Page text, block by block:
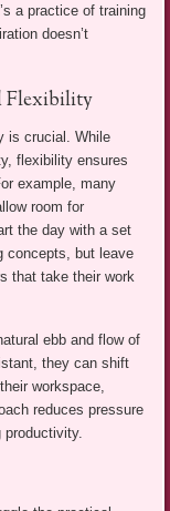
a practice of training
doesn’t
Flexibility
is crucial. While
flexibility ensures
example, many
room for
the day with a set
concepts, but leave
that take their work
ebb and flow of
they can shift
workspace,
reduces pressure